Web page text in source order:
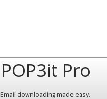
POP3it Pro
Email downloading made easy.